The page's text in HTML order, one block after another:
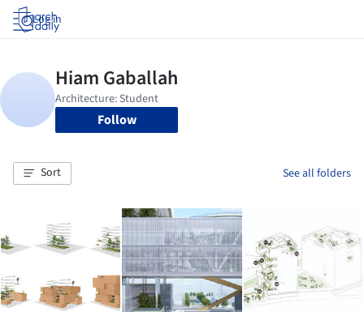
Log in
Follow
Sort See all folders